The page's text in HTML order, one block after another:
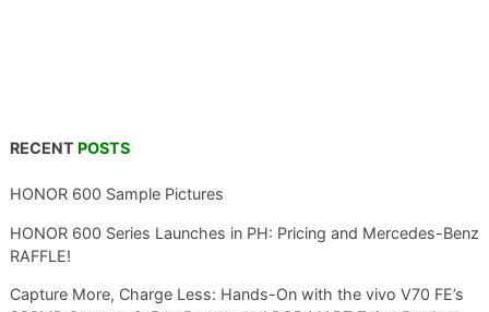
RECENT POSTS
HONOR 600 Sample Pictures
HONOR 600 Series Launches in PH: Pricing and Mercedes-Benz
RAFFLE!
Capture More, Charge Less: Hands-On with the vivo V70 FE’s